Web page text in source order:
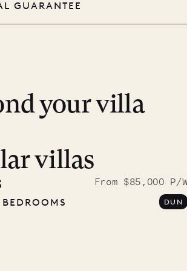
swim, explore, relax, and truly
GUARANTEE
your villa
villas
From $85,000 P/W
DUN